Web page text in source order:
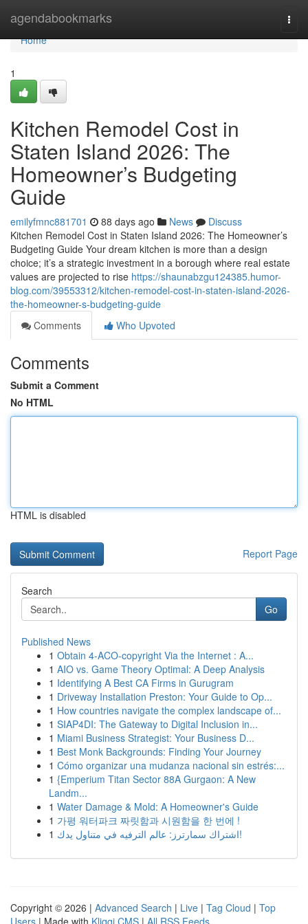
agendabookmarks
Home
Home
1
Kitchen Remodel Cost in
Staten Island 2026: The
Homeowner’s Budgeting
Guide
emilyfmnc881701 88 days ago News
Discuss
Kitchen Remodel Cost in Staten Island 2026: The Homeowner’s
Budgeting Guide Your dream kitchen is more than a design
choice; it’s a strategic investment in a borough where real estate
values are projected to rise https://shaunabzgu124385.humor-
blog.com/39553312/kitchen-remodel-cost-in-staten-island-2026-
the-homeowner-s-budgeting-guide
Comments
Who Upvoted
Comments
Submit a Comment
No HTML
HTML is disabled
Report Page
Search
Go
Published News
1 Obtain 4-ACO-copyright Via the Internet : A...
1 AIO vs. Game Theory Optimal: A Deep Analysis
1 Identifying A Best CA Firms in Gurugram
1 Driveway Installation Preston: Your Guide to Op...
1 How countries navigate the complex landscape of...
1 SIAP4DI: The Gateway to Digital Inclusion in...
1 Miami Business Strategist: Your Business D...
1 Best Monk Backgrounds: Finding Your Journey
1 Cómo organizar una mudanza nacional sin estrés:...
1 {Emperium Titan Sector 88A Gurgaon: A New
Landm...
1 Water Damage & Mold: A Homeowner's Guide
1 가평 워터파크 짜릿함과 시원함을 한 번에 !
1
اشتراك سمارترز: عالم الترفيه في متناول يدك!
Copyright © 2026 | Advanced Search | Live | Tag Cloud | Top
Users | Made with Kliqqi CMS | All RSS Feeds